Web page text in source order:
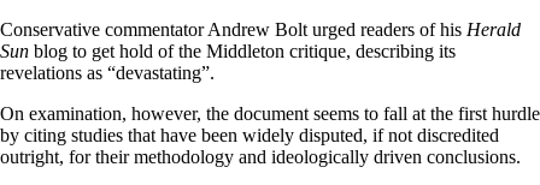
Conservative commentator Andrew Bolt urged readers of his Herald
Sun blog to get hold of the Middleton critique, describing its
revelations as “devastating”.
On examination, however, the document seems to fall at the first hurdle
by citing studies that have been widely disputed, if not discredited
outright, for their methodology and ideologically driven conclusions.